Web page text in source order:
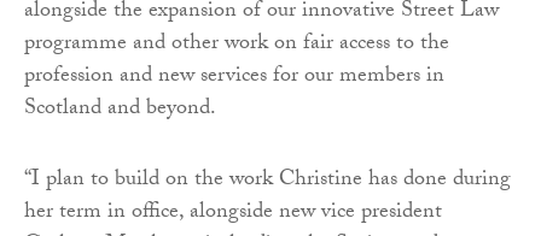
alongside the expansion of our innovative Street Law
programme and other work on fair access to the
profession and new services for our members in
Scotland and beyond.
“I plan to build on the work Christine has done during
her term in office, alongside new vice president